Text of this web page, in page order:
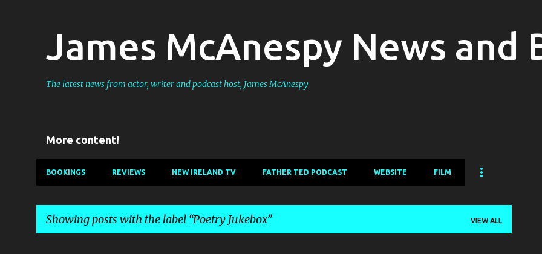
James McAnespy News and
The latest news from actor, writer and podcast host, James McAnespy
More content!
BOOKINGS REVIEWS NEW IRELAND TV FATHER TED PODCAST WEBSITE FILM
Showing posts with the label Poetry Jukebox VIEW ALL